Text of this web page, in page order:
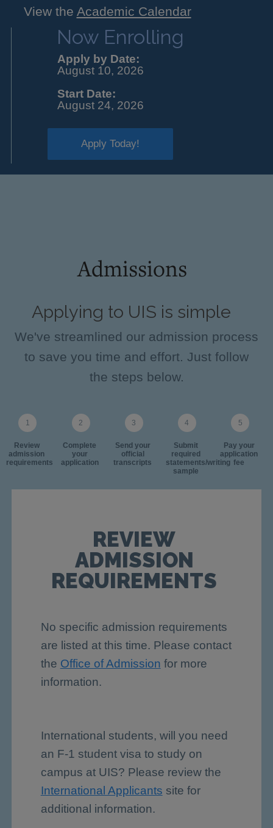
View the Academic Calendar
Now Enrolling
Apply by Date:
August 10, 2026
Start Date:
August 24, 2026
Apply Today!
Admissions
Applying to UIS is simple
We've streamlined our admission process
to save you time and effort. Just follow
the steps below.
Review
admission
requirements
Complete
your
application
Send your
official
transcripts
Submit
required
statements/writing
sample
Pay your
application
fee
REVIEW
ADMISSION
REQUIREMENTS
No specific admission requirements
are listed at this time. Please contact
the Office of Admission for more
information.
International students, will you need
an F-1 student visa to study on
campus at UIS? Please review the
International Applicants site for
additional information.